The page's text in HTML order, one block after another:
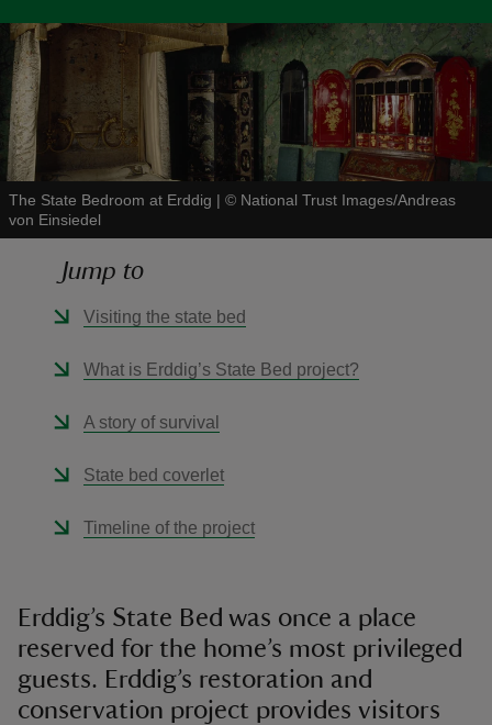
The State Bedroom at Erddig | © National Trust Images/Andreas
von Einsiedel
Jump to
Visiting the state bed
What is Erddig’s State Bed project?
A story of survival
State bed coverlet
Timeline of the project
Erddig’s State Bed was once a place
reserved for the home’s most privileged
guests. Erddig’s restoration and
conservation project provides visitors